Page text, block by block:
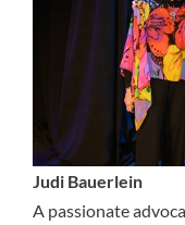
Judi Bauerlein
A passionate